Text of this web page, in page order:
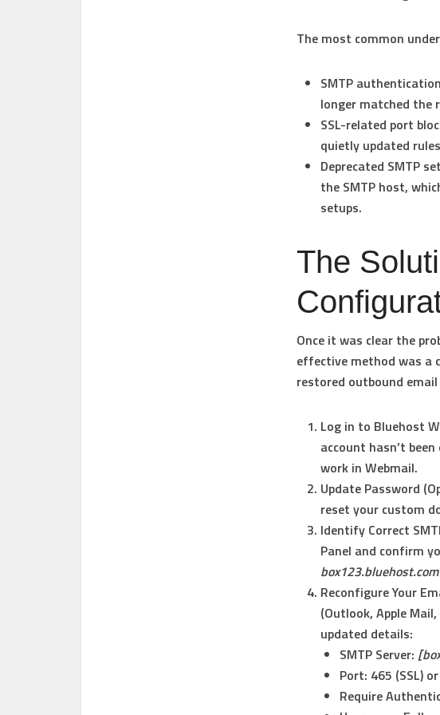
The most common
SMTP
longer matched the
SSL-related port
quietly updated
Deprecated SMTP
the SMTP host,
setups.
The
Once it was clear the
effective method was a
restored outbound
Log in to Bluehost
account hasn’t
work in Webmail.
Update Password
reset your custom
Identify Correct
Panel and confirm
box123.bluehost.com
Reconfigure Your
(Outlook, Apple
updated details:
SMTP Server:
Port: 465 (SSL)
Require